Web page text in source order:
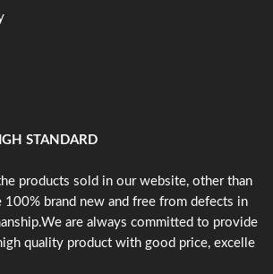
STANDARD
products sold in our website, other than
100% brand new and free from defects in
are always committed to provide
quality product with good price, excelle